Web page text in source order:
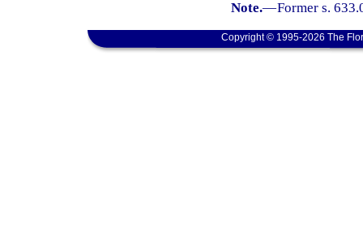
Note.—Former s.
Copyright © 1995-2026 The